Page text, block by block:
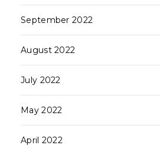
September 2022
August 2022
July 2022
May 2022
April 2022